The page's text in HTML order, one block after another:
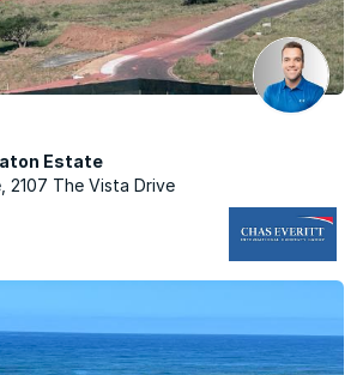
Estate
2107 The Vista Drive